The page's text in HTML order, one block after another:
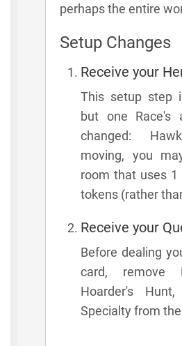
perhaps the entire
Setup Changes
Receive your
This setup step
but one Race's
changed:
moving, you
room that uses
tokens (rather
Receive your
Before dealing
card, remove
Hoarder's
Specialty from the